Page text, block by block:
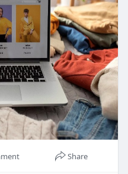
Share